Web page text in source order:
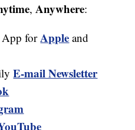
,Anywhere:
App forApple and
E-mail Newsletter